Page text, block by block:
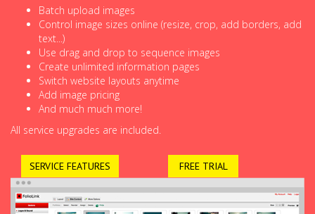
Batch upload images
Control image sizes online (resize, crop, add borders, add
text...)
Use drag and drop to sequence images
Create unlimited information pages
Switch website layouts anytime
Add image pricing
And much much more!
All service upgrades are included.
SERVICE FEATURES FREE TRIAL